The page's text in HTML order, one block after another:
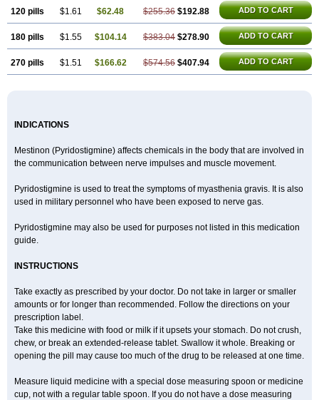
120 pills $1.61 $62.48 $255.36 $192.88 ADD TO CART
180 pills $1.55 $104.14 $383.04 $278.90 ADD TO CART
270 pills $1.51 $166.62 $574.56 $407.94 ADD TO CART
INDICATIONS
Mestinon (Pyridostigmine) affects chemicals in the body that are involved in
the communication between nerve impulses and muscle movement.
Pyridostigmine is used to treat the symptoms of myasthenia gravis. It is also
used in military personnel who have been exposed to nerve gas.
Pyridostigmine may also be used for purposes not listed in this medication
guide.
INSTRUCTIONS
Take exactly as prescribed by your doctor. Do not take in larger or smaller
amounts or for longer than recommended. Follow the directions on your
prescription label.
Take this medicine with food or milk if it upsets your stomach. Do not crush,
chew, or break an extended-release tablet. Swallow it whole. Breaking or
opening the pill may cause too much of the drug to be released at one time.
Measure liquid medicine with a special dose measuring spoon or medicine
cup, not with a regular table spoon. If you do not have a dose measuring